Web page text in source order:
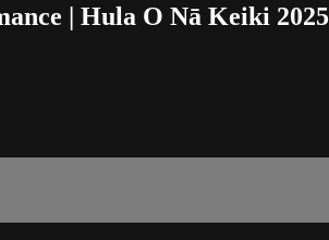
| Hula O Nā Keiki 2025